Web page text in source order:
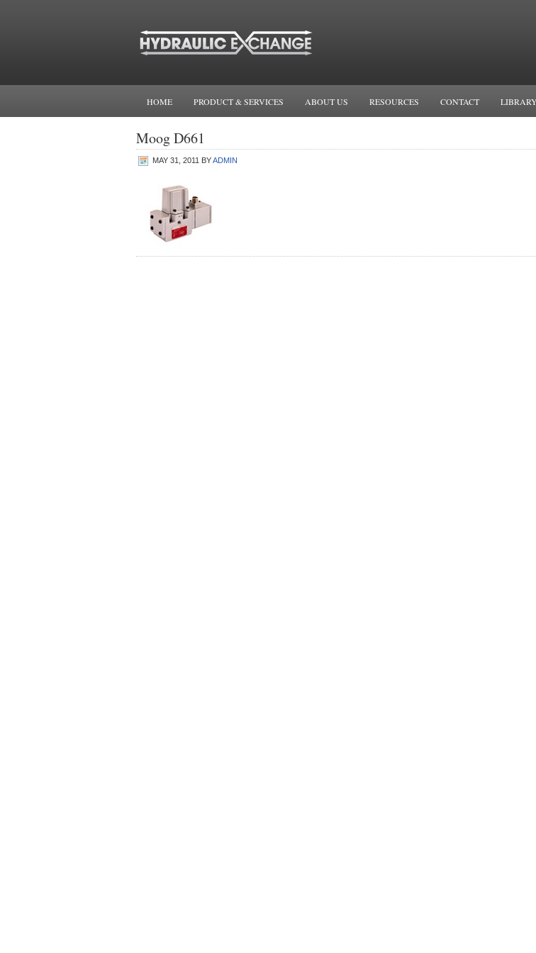
HOME PRODUCT & SERVICES ABOUT US RESOURCES CONTACT
Moog D661
MAY 31, 2011 BYADMIN